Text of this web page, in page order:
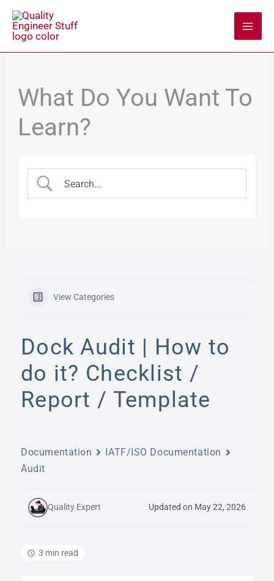
Skip
What Do You Want To
Learn?
View Categories
Dock Audit | How to
do it? Checklist /
Report / Template
Documentation
IATF/ISO Documentation
Audit
Quality Expert Updated on May 22, 2026
3 min read